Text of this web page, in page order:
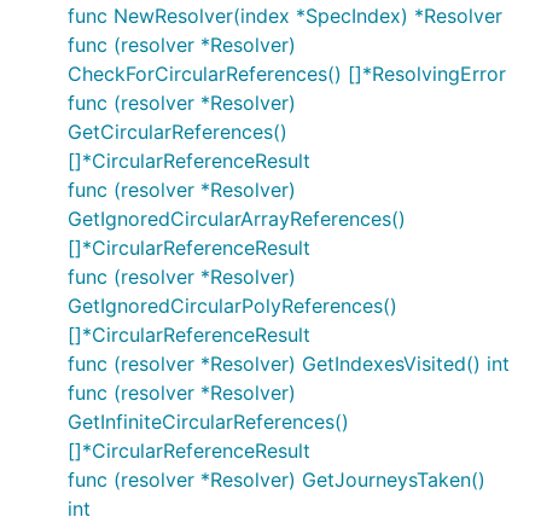
func NewResolver(index *SpecIndex) *Resolver
func (resolver *Resolver)
CheckForCircularReferences() []*ResolvingError
func (resolver *Resolver)
GetCircularReferences()
[]*CircularReferenceResult
func (resolver *Resolver)
GetIgnoredCircularArrayReferences()
[]*CircularReferenceResult
func (resolver *Resolver)
GetIgnoredCircularPolyReferences()
[]*CircularReferenceResult
func (resolver *Resolver) GetIndexesVisited() int
func (resolver *Resolver)
GetInfiniteCircularReferences()
[]*CircularReferenceResult
func (resolver *Resolver) GetJourneysTaken()
int